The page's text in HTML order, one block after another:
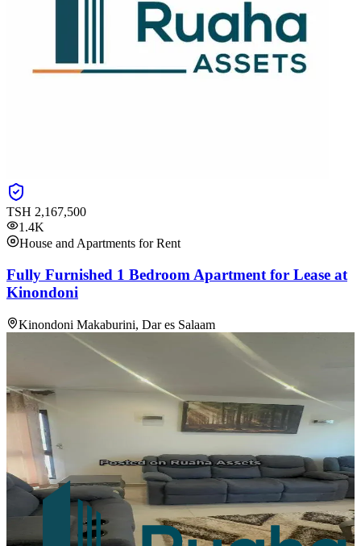
TSH 2,167,500
1.4K
House and Apartments for Rent
Fully Furnished 1 Bedroom Apartment for Lease at
Kinondoni
Kinondoni Makaburini, Dar es Salaam